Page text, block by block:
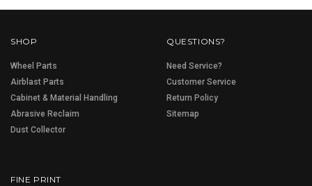
SHOP
Wheel Parts
Airblast Parts
Cabinet & Material Handling
Abrasive Reclaim
Dust Collector
QUESTIONS?
Need Service?
Customer Service
Return Policy
Sitemap
FINE PRINT